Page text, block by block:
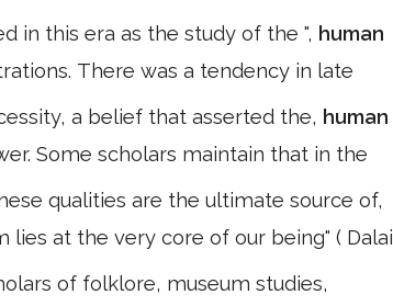
in this era as the study of the ", human
There was a tendency in late
a belief that asserted the, human
Some scholars maintain that in the
qualities are the ultimate source of,
at the very core of our being" ( Dalai
of folklore, museum studies,